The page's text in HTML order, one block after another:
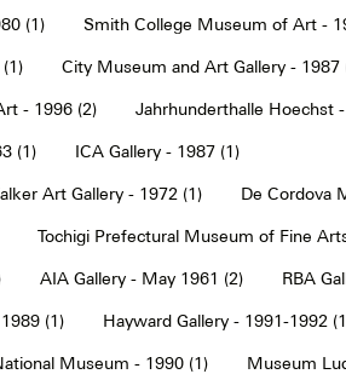
(1) Smith College Museum of Art -
City Museum and Art Gallery - 1987
- 1996 (2) Jahrhunderthalle Hoechst
(1) ICA Gallery - 1987 (1)
Art Gallery - 1972 (1) De Cordova
Tochigi Prefectural Museum of Fine
AIA Gallery - May 1961 (2) RBA
(1) Hayward Gallery - 1991-1992
Museum - 1990 (1) Museum